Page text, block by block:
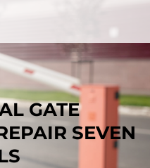
GATE
SEVEN